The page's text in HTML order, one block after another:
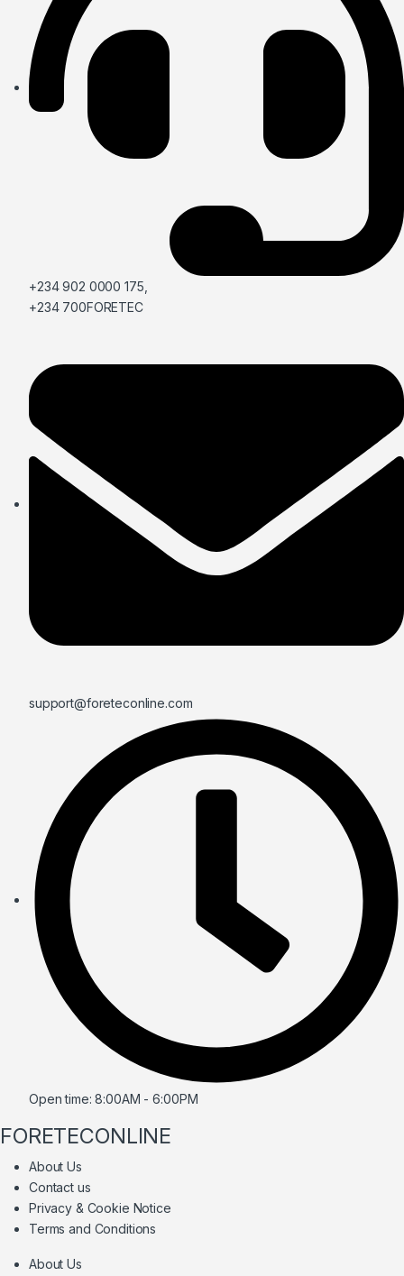
+234 902 0000 175,
+234 700FORETEC
support@foreteconline.com
Open time: 8:00AM - 6:00PM
FORETECONLINE
About Us
Contact us
Privacy & Cookie Notice
Terms and Conditions
About Us